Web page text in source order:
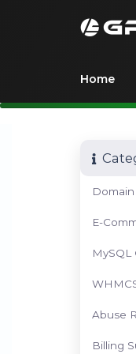
Home
E-
MySQL
Abuse
Billing